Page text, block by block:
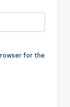
for the